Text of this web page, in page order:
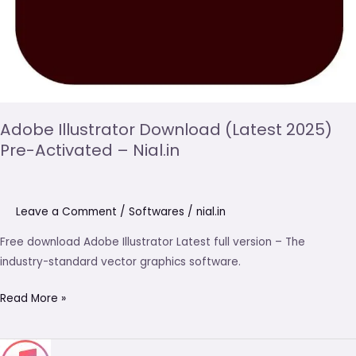
Adobe Illustrator Download (Latest 2025)
Pre-Activated – Nial.in
Leave a Comment / Softwares / nial.in
Free download Adobe Illustrator Latest full version – The
industry-standard vector graphics software.
Read More »
iTunes